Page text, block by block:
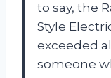
to say, the
Style
exceeded
someone